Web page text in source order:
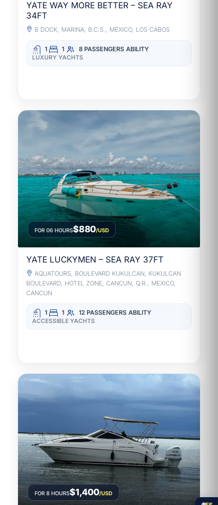
YATE WAY MORE BETTER – SEA RAY
34FT
B DOCK, MARINA, B.C.S., MÉXICO, LOS CABOS
1 1 8 PASSENGERS ABILITY
LUXURY YACHTS
FOR 06 HOURS$880/USD
YATE LUCKYMEN – SEA RAY 37FT
AQUATOURS, BOULEVARD KUKULCAN, KUKULCAN
BOULEVARD, HOTEL ZONE, CANCUN, Q.R., MEXICO,
CANCUN
1 1 12 PASSENGERS ABILITY
ACCESSIBLE YACHTS
FOR 8 HOURS$1,400/USD